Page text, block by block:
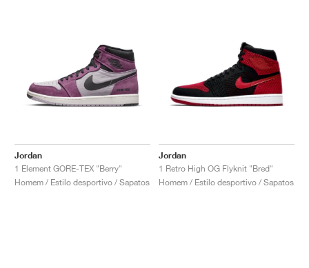
Jordan
1 Element GORE-TEX "Berry"
Homem / Estilo desportivo / Sapatos
Jordan
1 Retro High OG Flyknit "Bred"
Homem / Estilo desportivo / Sapatos